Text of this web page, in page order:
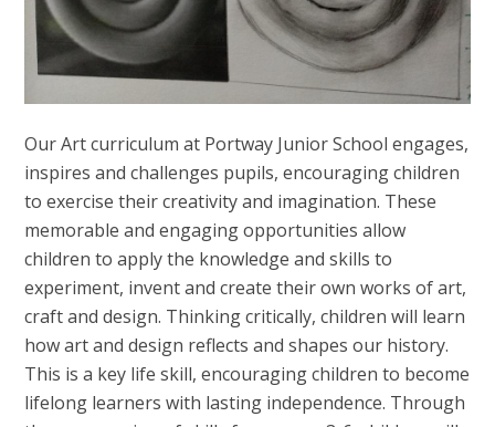
Our Art curriculum at Portway Junior School engages,
inspires and challenges pupils, encouraging children
to exercise their creativity and imagination. These
memorable and engaging opportunities allow
children to apply the knowledge and skills to
experiment, invent and create their own works of art,
craft and design. Thinking critically, children will learn
how art and design reflects and shapes our history.
This is a key life skill, encouraging children to become
lifelong learners with lasting independence. Through